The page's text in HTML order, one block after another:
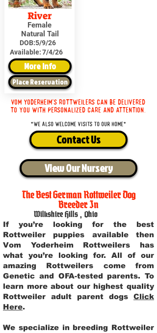
River
Female
Natural Tail
DOB:5/9/26
Available:7/4/26
More Info
Place Reservation
Vom Yoderheim's Rottweilers can be delivered
to you with personalized care and attention.
*We also welcome visits to our home*
Contact Us
View Our Nursery
The Best German Rottweiler Dog
Breeder In
Wilkshire Hills , Ohio
If you’re looking for the best
Rottweiler puppies available then
Vom Yoderheim Rottweilers has
what you’re looking for. All of our
amazing Rottweilers come from
Genetic and OFA-tested parents. To
learn more about our highest quality
Rottweiler adult parent dogs Click
Here.
We specialize in breeding Rottweiler